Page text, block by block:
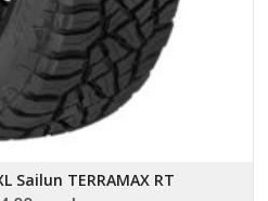
Sailun TERRAMAX RT